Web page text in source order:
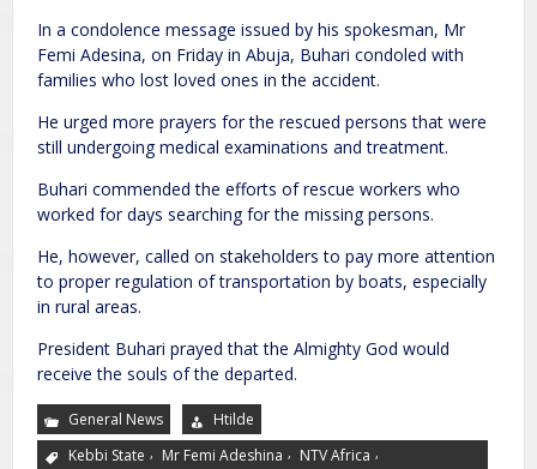
In a condolence message issued by his spokesman, Mr
Femi Adesina, on Friday in Abuja, Buhari condoled with
families who lost loved ones in the accident.
He urged more prayers for the rescued persons that were
still undergoing medical examinations and treatment.
Buhari commended the efforts of rescue workers who
worked for days searching for the missing persons.
He, however, called on stakeholders to pay more attention
to proper regulation of transportation by boats, especially
in rural areas.
President Buhari prayed that the Almighty God would
receive the souls of the departed.
General News
Htilde
Kebbi State , Mr Femi Adeshina , NTV Africa ,